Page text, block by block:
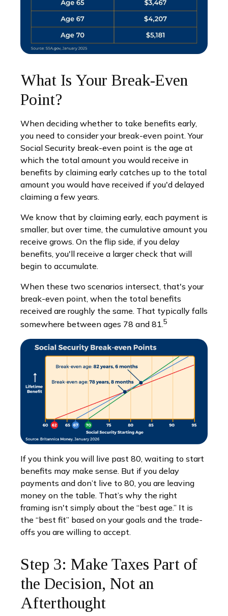
What Is Your Break-Even
Point?
When deciding whether to take benefits early,
you need to consider your break-even point. Your
Social Security break-even point is the age at
which the total amount you would receive in
benefits by claiming early catches up to the total
amount you would have received if you'd delayed
claiming a few years.
We know that by claiming early, each payment is
smaller, but over time, the cumulative amount you
receive grows. On the flip side, if you delay
benefits, you'll receive a larger check that will
begin to accumulate.
When these two scenarios intersect, that's your
break-even point, when the total benefits
received are roughly the same. That typically falls
somewhere between ages 78 and 81.5
If you think you will live past 80, waiting to start
benefits may make sense. But if you delay
payments and don’t live to 80, you are leaving
money on the table. That’s why the right
framing isn't simply about the “best age.” It is
the “best fit” based on your goals and the trade-
offs you are willing to accept.
Step 3: Make Taxes Part of
the Decision, Not an
Afterthought